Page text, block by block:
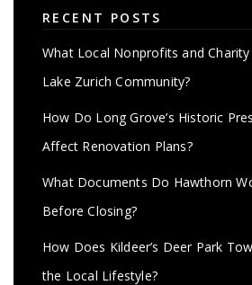
RECENT POSTS
What Local Nonprofits and
Lake Zurich Community?
How Do Long Grove’s Historic
Affect Renovation Plans?
What Documents Do Hawthorn
Before Closing?
How Does Kildeer’s Deer Park
the Local Lifestyle?